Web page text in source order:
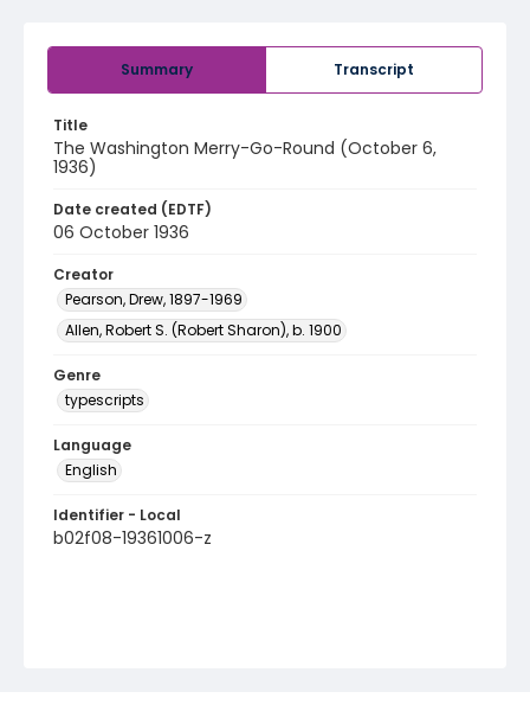
Summary Transcript
Title
The Washington Merry-Go-Round (October 6,
1936)
Date created (EDTF)
06 October 1936
Creator
Pearson, Drew, 1897-1969
Allen, Robert S. (Robert Sharon), b. 1900
Genre
typescripts
Language
English
Identifier - Local
b02f08-19361006-z